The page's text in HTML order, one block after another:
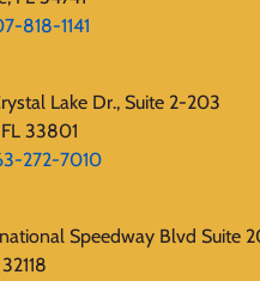
818-1141‬
Lake Dr., Suite 2-203
33801
272-7010
Speedway Blvd Suite